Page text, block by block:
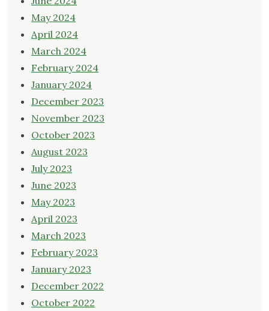
May 2024
April 2024
March 2024
February 2024
January 2024
December 2023
November 2023
October 2023
August 2023
July 2023
June 2023
May 2023
April 2023
March 2023
February 2023
January 2023
December 2022
October 2022